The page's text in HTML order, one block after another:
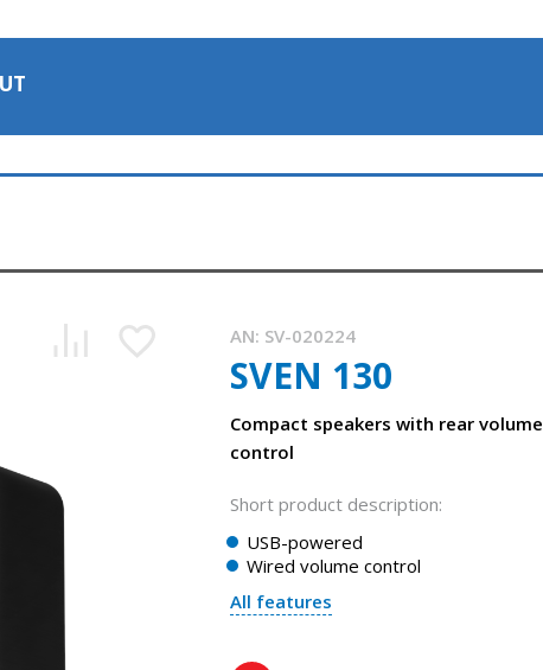
AN: SV-020224
SVEN 130
Compact speakers with rear volume
control
Short product description:
USB-powered
Wired volume control
All features
volume control on the back panel of SVEN 130
2023